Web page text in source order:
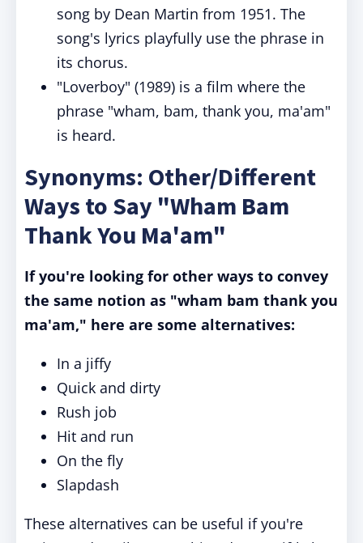
song by Dean Martin from 1951. The
song's lyrics playfully use the phrase in
its chorus.
"Loverboy" (1989) is a film where the
phrase "wham, bam, thank you, ma'am"
is heard.
Synonyms: Other/Different
Ways to Say "Wham Bam
Thank You Ma'am"
If you're looking for other ways to convey
the same notion as "wham bam thank you
ma'am," here are some alternatives:
In a jiffy
Quick and dirty
Rush job
Hit and run
On the fly
Slapdash
These alternatives can be useful if you're